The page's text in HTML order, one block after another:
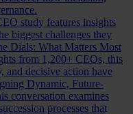
study features insights
biggest challenges they
Dials: What Matters Most
from 1,200+ CEOs, this
and decisive action have
Dynamic, Future-
conversation examines
processes that